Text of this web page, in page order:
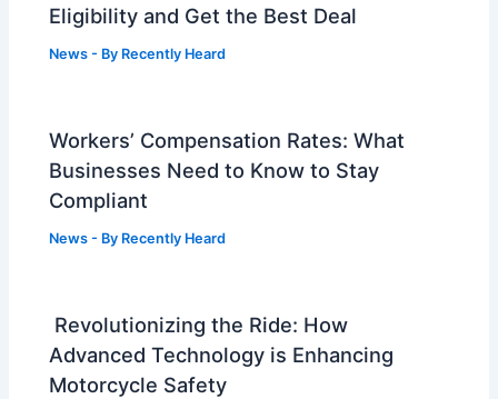
Eligibility and Get the Best Deal
News - By Recently Heard
Workers’ Compensation Rates: What
Businesses Need to Know to Stay
Compliant
News - By Recently Heard
Revolutionizing the Ride: How
Advanced Technology is Enhancing
Motorcycle Safety